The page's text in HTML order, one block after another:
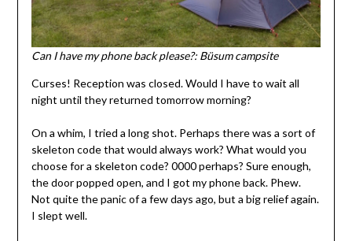
Can I have my phone back please?: Büsum campsite
Curses! Reception was closed. Would I have to wait all
night until they returned tomorrow morning?
On a whim, I tried a long shot. Perhaps there was a sort of
skeleton code that would always work? What would you
choose for a skeleton code? 0000 perhaps? Sure enough,
the door popped open, and I got my phone back. Phew.
Not quite the panic of a few days ago, but a big relief again.
I slept well.